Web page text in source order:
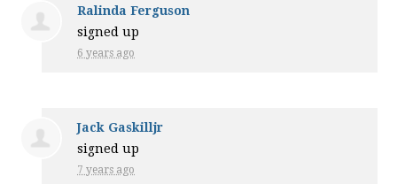
Ralinda Ferguson
signed up
6 years ago
Jack Gaskilljr
signed up
7 years ago